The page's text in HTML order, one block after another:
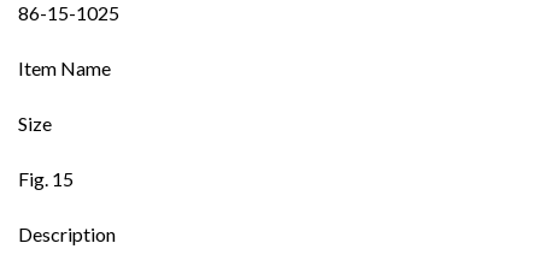
86-15-1025
Item Name
Size
Fig. 15
Description